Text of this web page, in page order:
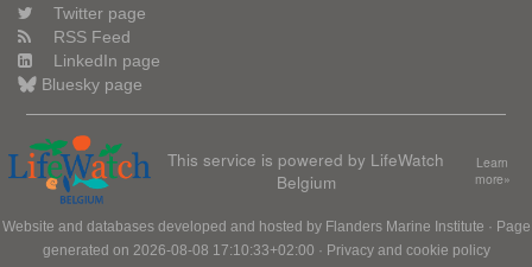
Twitter page
RSS Feed
LinkedIn page
Bluesky page
This service is powered by LifeWatch
Belgium
Learn
more»
Website and databases developed and hosted by Flanders Marine Institute · Page
generated on 2026-08-08 17:10:33+02:00 · Privacy and cookie policy